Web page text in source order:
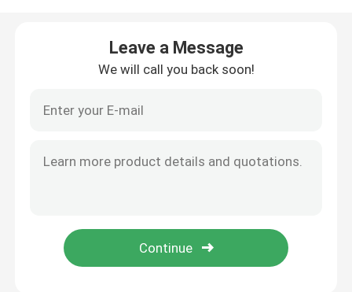
Cases
Leave a Message
We will call you back soon!